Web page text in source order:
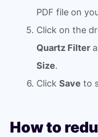
PDF file on
Click on the
Quartz Filter
Size.
Click Save to
How to